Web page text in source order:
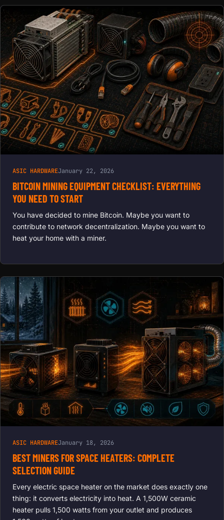
FOR
ANTMINER,
AVALON,
INNOSILICO
N | REDUCE
NOISE,
EXTEND
LIFESPAN,
BOOST
HASH
RATES
ASIC HARDWAREJanuary 22, 2026
BITCOIN MINING EQUIPMENT CHECKLIST: EVERYTHING
YOU NEED TO START
You have decided to mine Bitcoin. Maybe you want to
contribute to network decentralization. Maybe you want to
heat your home with a miner.
ASIC HARDWAREJanuary 18, 2026
BEST MINERS FOR SPACE HEATERS: COMPLETE
SELECTION GUIDE
Every electric space heater on the market does exactly one
thing: it converts electricity into heat. A 1,500W ceramic
heater pulls 1,500 watts from your outlet and produces